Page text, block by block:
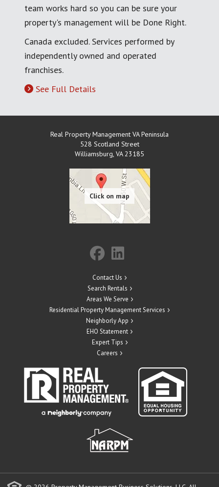
team works hard so you can be sure your
property's management will be Done Right.
Canada excluded. Services performed by
independently owned and operated
franchises.
See Full Details
Real Property Management VA Peninsula
528 Scotland Street
Williamsburg, VA 23185
Contact Us
Search Rentals
Areas We Serve
Residential Property Management Services
Neighborly App
EHO Statement
Expert Tips
Careers